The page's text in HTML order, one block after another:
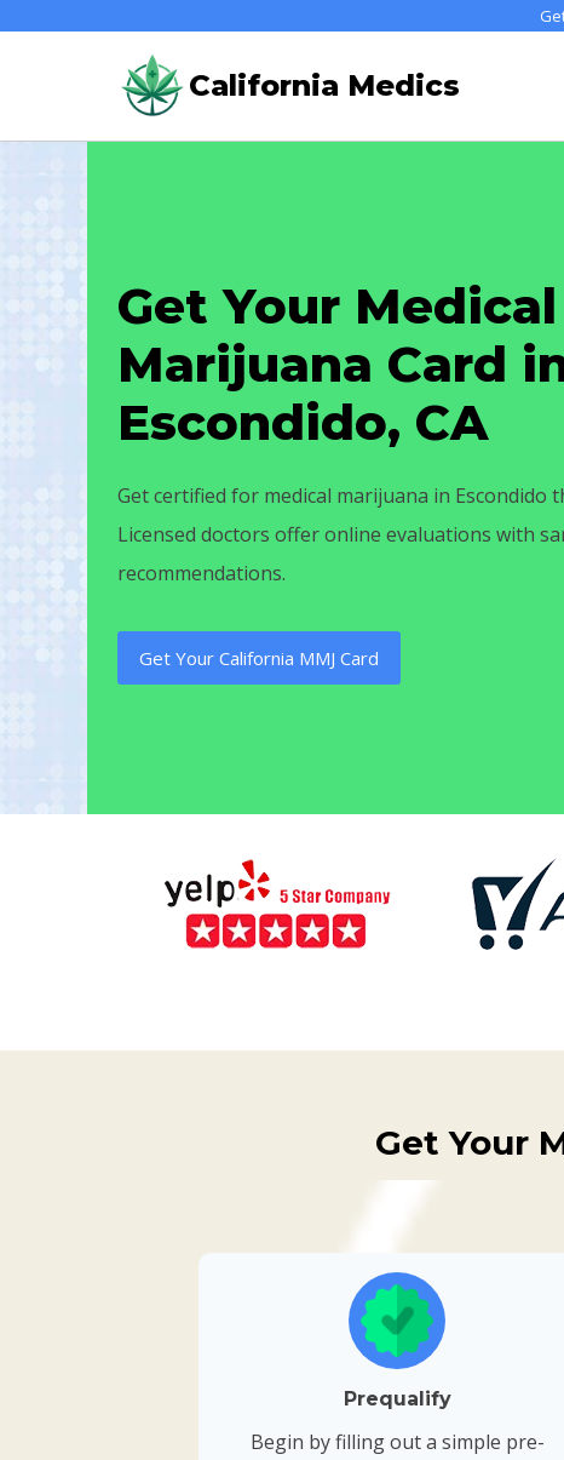
California Medics
Get Your Medical
Marijuana Card
Escondido, CA
Get certified for medical marijuana in Escondido
Licensed doctors offer online evaluations with
recommendations.
Get Your California MMJ Card
Get Your
Prequalify
Begin by filling out a simple pre-